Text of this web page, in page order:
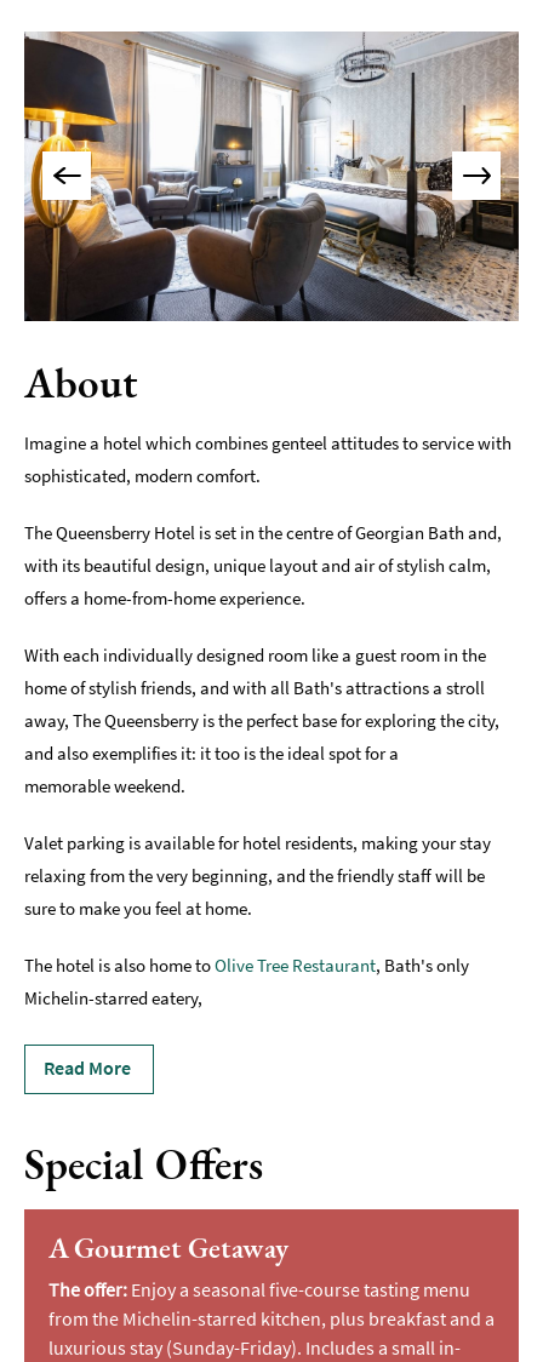
Stay
Accessible
Places
To
Stay
Dog-
Friendly
Places
To
Stay
Romantic
Places
Stay
Friendly
Places
To
Stay
Special
Where
to
Blogs
About
Imagine a hotel which combines genteel attitudes to service with
sophisticated, modern comfort.
The Queensberry Hotel is set in the centre of Georgian Bath and,
with its beautiful design, unique layout and air of stylish calm,
offers a home-from-home experience.
With each individually designed room like a guest room in the
home of stylish friends, and with all Bath's attractions a stroll
away, The Queensberry is the perfect base for exploring the city,
and also exemplifies it: it too is the ideal spot for a
memorable weekend.
Valet parking is available for hotel residents, making your stay
relaxing from the very beginning, and the friendly staff will be
sure to make you feel at home.
The hotel is also home toOlive Tree Restaurant, Bath's only
Michelin-starred eatery,
Read More
Special Offers
A Gourmet Getaway
The offer: Enjoy a seasonal five-course tasting menu
from the Michelin-starred kitchen, plus breakfast and a
luxurious stay (Sunday-Friday). Includes a small in-